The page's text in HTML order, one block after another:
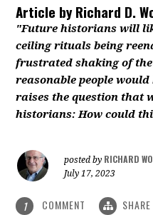
Article byRichard D.
"Future historians will
ceiling rituals being
frustrated shaking of
reasonable people
raises the question that
historians: How could
posted by RICHARD
July 17, 2023
1 COMMENT SHARE